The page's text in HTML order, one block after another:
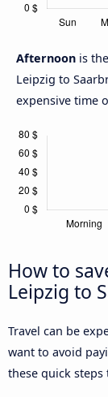
Afternoon is
Leipzig to
expensive time
How to
Leipzig to
Travel can be
want to avoid
these quick steps